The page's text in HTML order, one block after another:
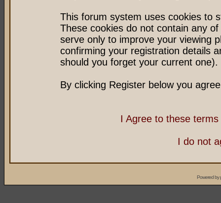
This forum system uses cookies to
These cookies do not contain any
serve only to improve your viewing
confirming your registration details
should you forget your current one).
By clicking Register below you
I Agree to these
I do not
Powered by